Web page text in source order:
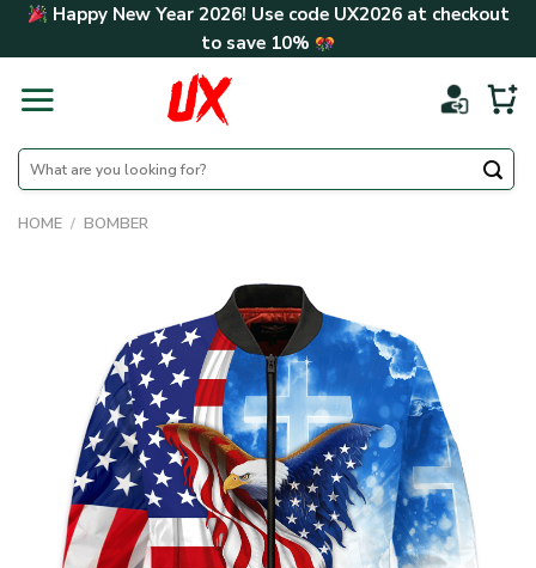
Skip Happy New Year 2026! Use code UX2026at checkout
to save 10%
Search
for:
HOME / BOMBER